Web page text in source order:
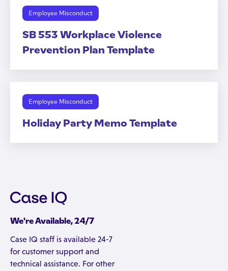
Employee Misconduct
SB 553 Workplace Violence
Prevention Plan Template
Employee Misconduct
Holiday Party Memo Template
We're Available, 24/7
Case IQ staff is available 24-7
for customer support and
technical assistance. For other